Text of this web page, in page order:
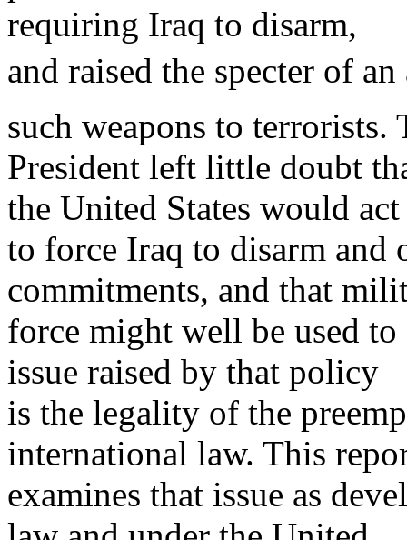
requiring Iraq to disarm,
and raised the specter of
such weapons to terrorists.
President left little doubt
the United States would act
to force Iraq to disarm and
commitments, and that
force might well be used
issue raised by that policy
is the legality of the
international law. This
examines that issue as